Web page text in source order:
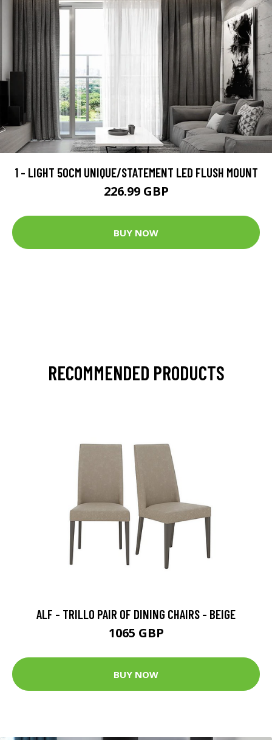
1 - LIGHT 50CM UNIQUE/STATEMENT LED FLUSH MOUNT
226.99 GBP
BUY NOW
RECOMMENDED PRODUCTS
ALF - TRILLO PAIR OF DINING CHAIRS - BEIGE
1065 GBP
BUY NOW